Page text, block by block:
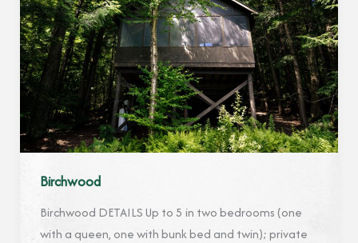
Birchwood
Birchwood DETAILS Up to 5 in two bedrooms (one
with a queen, one with bunk bed and twin); private